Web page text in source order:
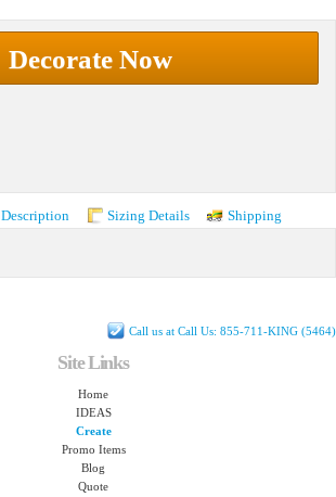
Decorate Now
Description Sizing Details
Shipping
Call us at Call Us: 855-711-KING (5464)
Site Links
Home
IDEAS
Create
Promo Items
Blog
Quote